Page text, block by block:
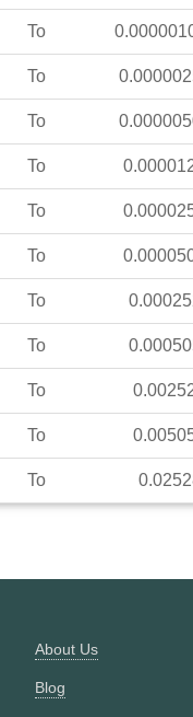
To
To
To
To
To
To
To
To
To
To
To
About Us
Blog